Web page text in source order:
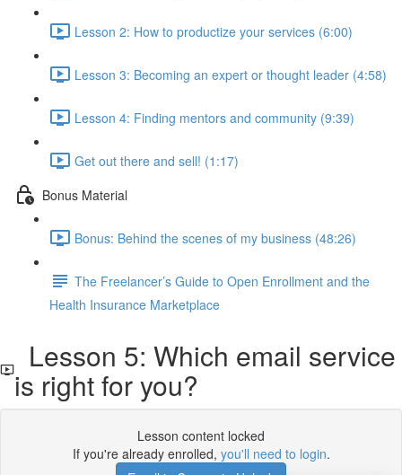
Lesson 2: How to productize your services (6:00)
Lesson 3: Becoming an expert or thought leader (4:58)
Lesson 4: Finding mentors and community (9:39)
Get out there and sell! (1:17)
Bonus Material
Bonus: Behind the scenes of my business (48:26)
The Freelancer’s Guide to Open Enrollment and the
Health Insurance Marketplace
Lesson 5: Which email service
is right for you?
Lesson content locked
If you're already enrolled, you'll need to login.